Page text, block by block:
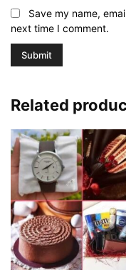
Save my name,
next time I comment.
Related